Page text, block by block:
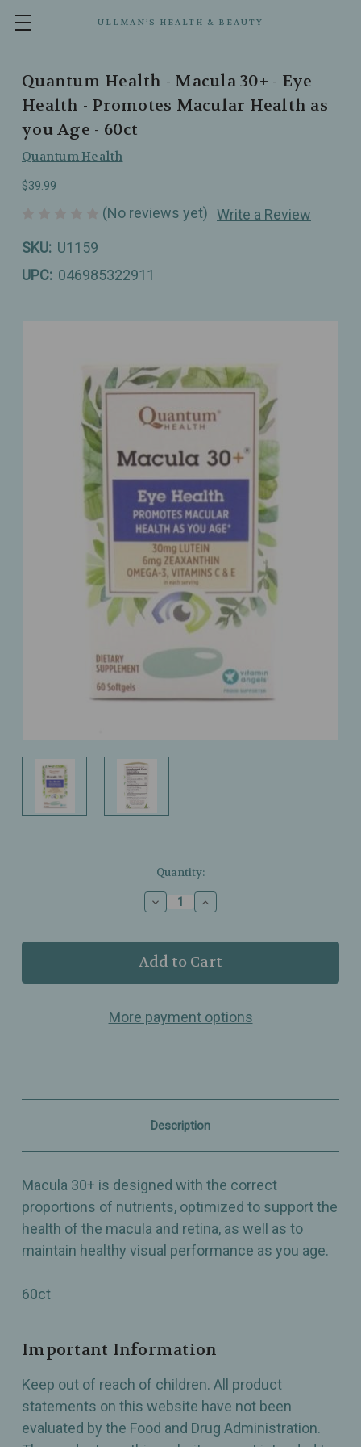
ULLMAN’S HEALTH & BEAUTY
Quantum Health - Macula 30+ - Eye
Health - Promotes Macular Health as
you Age - 60ct
Quantum Health
$39.99
(No reviews yet) Write a Review
SKU: U1159
UPC: 046985322911
Quantity:
Decrease
Quantity
Quantum
Health
Macula
-
Health
as
you
Age
60ct
Increase
Quantity
Quantum
Health
Macula
-
Health
as
you
Age
60ct
More payment options
Description
Macula 30+ is designed with the correct
proportions of nutrients, optimized to support the
health of the macula and retina, as well as to
maintain healthy visual performance as you age.
60ct
Important Information
Keep out of reach of children. All product
statements on this website have not been
evaluated by the Food and Drug Administration.